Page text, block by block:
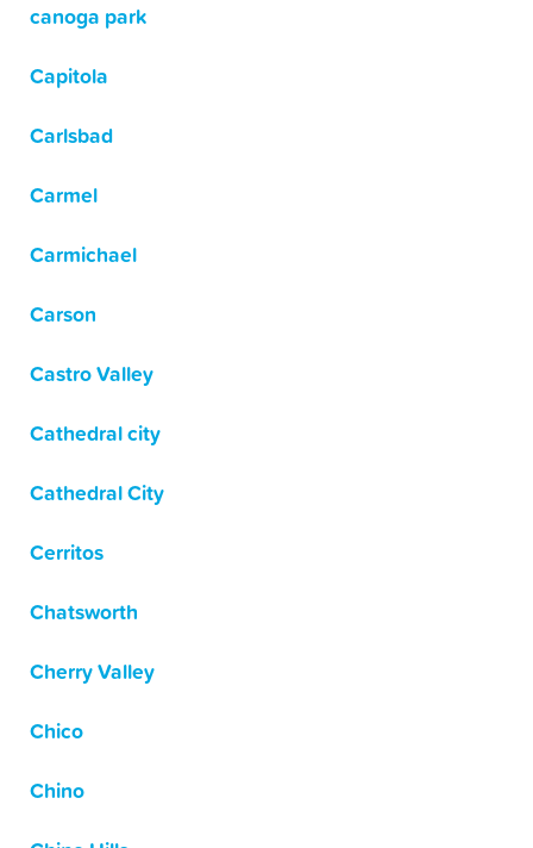
canoga park
Capitola
Carlsbad
Carmel
Carmichael
Carson
Castro Valley
Cathedral city
Cathedral City
Cerritos
Chatsworth
Cherry Valley
Chico
Chino